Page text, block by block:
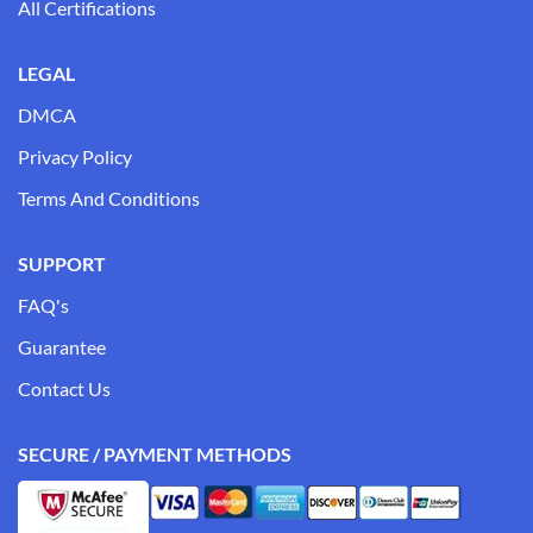
All Certifications
LEGAL
DMCA
Privacy Policy
Terms And Conditions
SUPPORT
FAQ's
Guarantee
Contact Us
SECURE / PAYMENT METHODS